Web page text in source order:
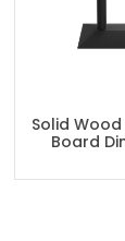
Solid
Board